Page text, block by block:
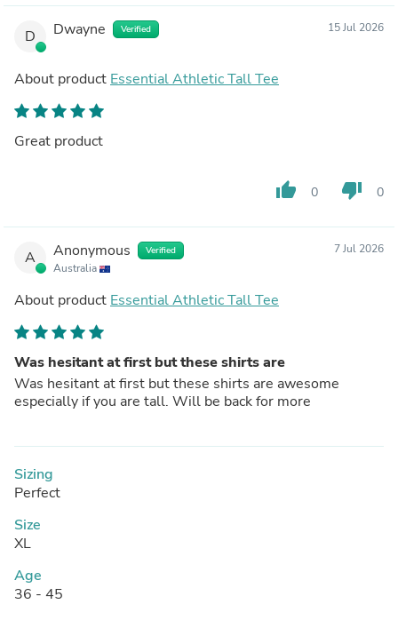
D Dwayne Verified 15 Jul 2026
About product Essential Athletic Tall Tee
Great product
thumb_up 0 thumb_down 0
A Anonymous Verified
Australia
7 Jul 2026
About product Essential Athletic Tall Tee
Was hesitant at first but these shirts are
Was hesitant at first but these shirts are awesome
especially if you are tall. Will be back for more
Sizing
Perfect
Size
XL
Age
36 - 45